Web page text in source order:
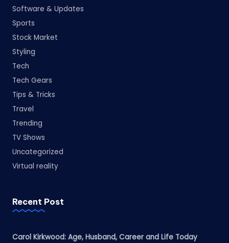
Software & Updates
Sports
Stock Market
Styling
Tech
Tech Gears
Tips & Tricks
Travel
Trending
TV Shows
Uncategorized
Virtual reality
Recent Post
Carol Kirkwood: Age, Husband, Career and Life Today